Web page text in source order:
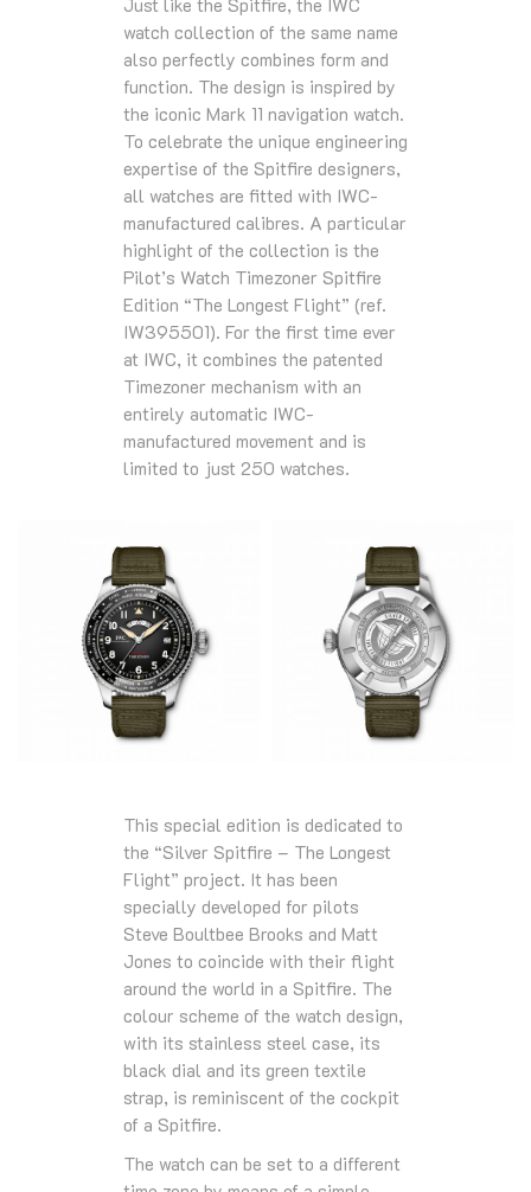
watch collection of the same name
also perfectly combines form and
function. The design is inspired by
the iconic Mark 11 navigation watch.
To celebrate the unique engineering
expertise of the Spitfire designers,
all watches are fitted with IWC-
manufactured calibres. A particular
highlight of the collection is the
Pilot’s Watch Timezoner Spitfire
Edition “The Longest Flight” (ref.
IW395501). For the first time ever
at IWC, it combines the patented
Timezoner mechanism with an
entirely automatic IWC-
manufactured movement and is
limited to just 250 watches.
This special edition is dedicated to
the “Silver Spitfire – The Longest
Flight” project. It has been
specially developed for pilots
Steve Boultbee Brooks and Matt
Jones to coincide with their flight
around the world in a Spitfire. The
colour scheme of the watch design,
with its stainless steel case, its
black dial and its green textile
strap, is reminiscent of the cockpit
of a Spitfire.
The watch can be set to a different